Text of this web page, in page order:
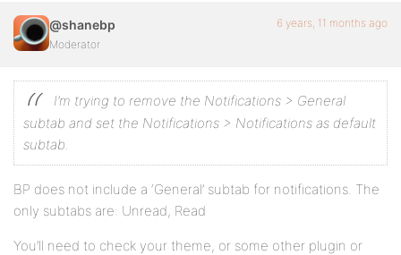
@shanebp
Moderator
6 years, 11 months ago
I’m trying to remove the Notifications > General
subtab and set the Notifications > Notifications as default
subtab.
BP does not include a ‘General’ subtab for notifications. The
only subtabs are: Unread, Read
You’ll need to check your theme, or some other plugin or